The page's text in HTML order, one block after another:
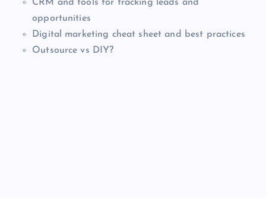
CRM and tools for tracking leads and
opportunities
Digital marketing cheat sheet and best practices
Outsource vs DIY?